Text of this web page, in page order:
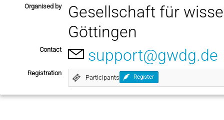
Organised by
Gesellschaft für
Göttingen
Contact support@gwdg.de
Registration
Participants Register